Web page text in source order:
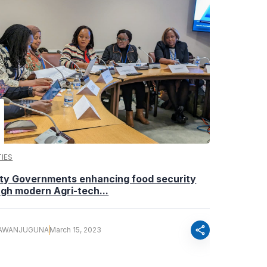
Governments enhancing food security
modern Agri-tech...
March 15, 2023 share